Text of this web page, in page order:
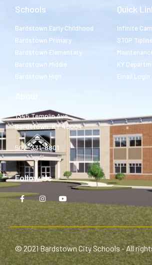
Schools
Bardstown Early Childhood
Bardstown Primary
Bardstown Elementary
Bardstown Middle
Bardstown High
Quick
Infinite
STOP
KY
Email Login
1345 Templin Ave.
Bardstown, KY 40004
502-331-8801
Follow Us
© 2021 Bardstown City Schools - All